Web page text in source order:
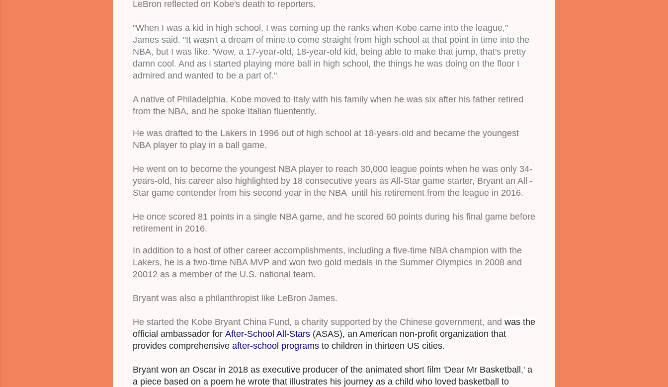
LeBron reflected on Kobe's death to reporters.
"When I was a kid in high school, I was coming up the ranks when Kobe came into the league,"
James said. "It wasn't a dream of mine to come straight from high school at that point in time into the
NBA, but I was like, 'Wow, a 17-year-old, 18-year-old kid, being able to make that jump, that's pretty
damn cool. And as I started playing more ball in high school, the things he was doing on the floor I
admired and wanted to be a part of."
A native of Philadelphia, Kobe moved to Italy with his family when he was six after his father retired
from the NBA, and he spoke Italian fluentently.
He was drafted to the Lakers in 1996 out of high school at 18-years-old and became the youngest
NBA player to play in a ball game.
He went on to become the youngest NBA player to reach 30,000 league points when he was only 34-
years-old, his career also highlighted by 18 consecutive years as All-Star game starter, Bryant an All -
Star game contender from his second year in the NBA  until his retirement from the league in 2016.
He once scored 81 points in a single NBA game, and he scored 60 points during his final game before
retirement in 2016.
In addition to a host of other career accomplishments, including a five-time NBA champion with the
Lakers, he is a two-time NBA MVP and won two gold medals in the Summer Olympics in 2008 and
20012 as a member of the U.S. national team.
Bryant was also a philanthropist like LeBron James.
He started the Kobe Bryant China Fund, a charity supported by the Chinese government, and was the
official ambassador for After-School All-Stars (ASAS), an American non-profit organization that
provides comprehensive after-school programs to children in thirteen US cities.
Bryant won an Oscar in 2018 as executive producer of the animated short film 'Dear Mr Basketball,' a
a piece based on a poem he wrote that illustrates his journey as a child who loved basketball to